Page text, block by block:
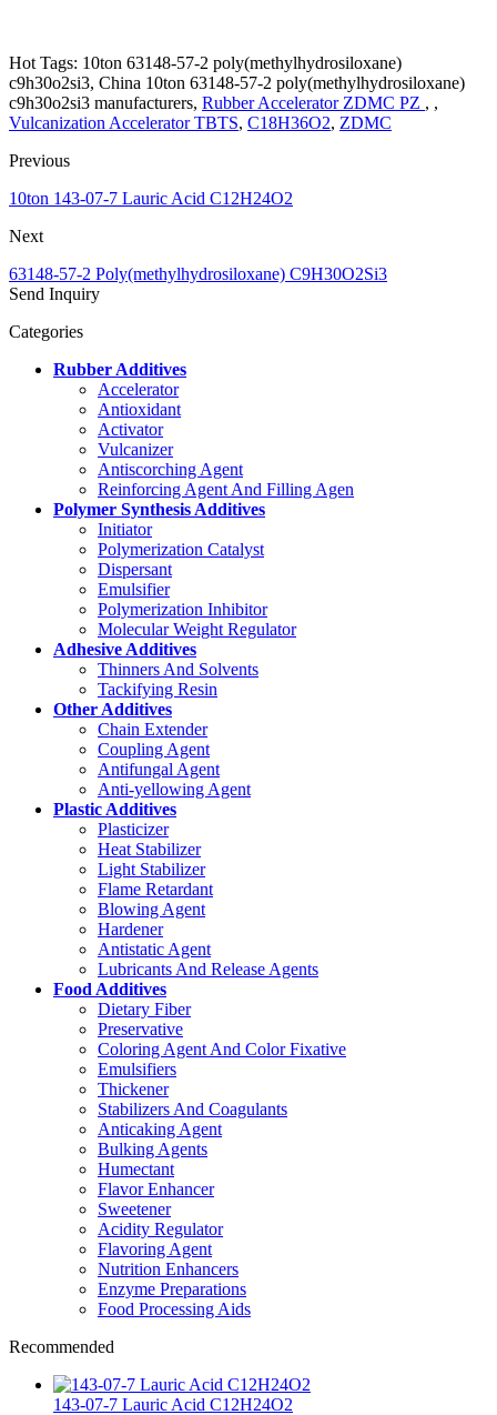
Hot Tags: 10ton 63148-57-2 poly(methylhydrosiloxane)
c9h30o2si3, China 10ton 63148-57-2 poly(methylhydrosiloxane)
c9h30o2si3 manufacturers, Rubber Accelerator ZDMC PZ , ,
Vulcanization Accelerator TBTS, C18H36O2, ZDMC
Previous
10ton 143-07-7 Lauric Acid C12H24O2
Next
63148-57-2 Poly(methylhydrosiloxane) C9H30O2Si3
Send Inquiry
Categories
Rubber Additives
Accelerator
Antioxidant
Activator
Vulcanizer
Antiscorching Agent
Reinforcing Agent And Filling Agen
Polymer Synthesis Additives
Initiator
Polymerization Catalyst
Dispersant
Emulsifier
Polymerization Inhibitor
Molecular Weight Regulator
Adhesive Additives
Thinners And Solvents
Tackifying Resin
Other Additives
Chain Extender
Coupling Agent
Antifungal Agent
Anti-yellowing Agent
Plastic Additives
Plasticizer
Heat Stabilizer
Light Stabilizer
Flame Retardant
Blowing Agent
Hardener
Antistatic Agent
Lubricants And Release Agents
Food Additives
Dietary Fiber
Preservative
Coloring Agent And Color Fixative
Emulsifiers
Thickener
Stabilizers And Coagulants
Anticaking Agent
Bulking Agents
Humectant
Flavor Enhancer
Sweetener
Acidity Regulator
Flavoring Agent
Nutrition Enhancers
Enzyme Preparations
Food Processing Aids
Recommended
143-07-7 Lauric Acid C12H24O2